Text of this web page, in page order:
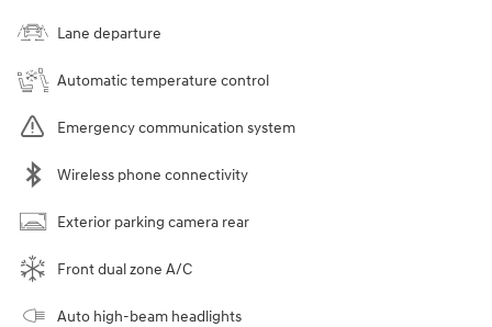
Lane departure
Automatic temperature control
Emergency communication system
Wireless phone connectivity
Exterior parking camera rear
Front dual zone A/C
Auto high-beam headlights